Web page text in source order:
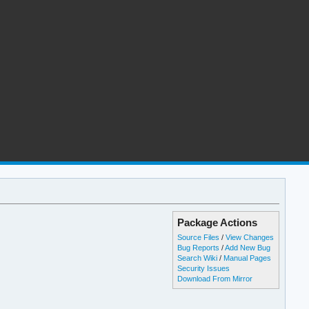
Package Actions
Source Files /View Changes
Bug Reports /Add New Bug
Search Wiki / Manual Pages
Security Issues
Download From Mirror